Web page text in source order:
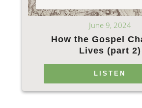
June 9, 2024
How the Gospel
Lives (part 2)
LISTEN